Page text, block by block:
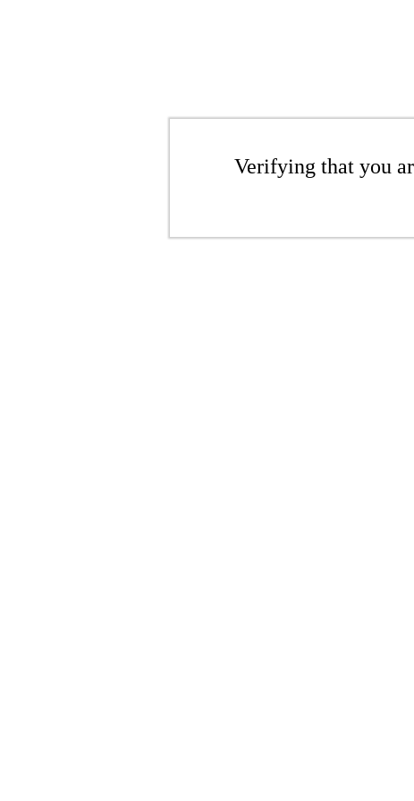
Verifying that you